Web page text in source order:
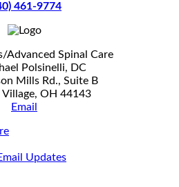
461-9774
Advanced Spinal Care
Polsinelli, DC
Mills Rd., Suite B
Village, OH 44143
Email
Updates